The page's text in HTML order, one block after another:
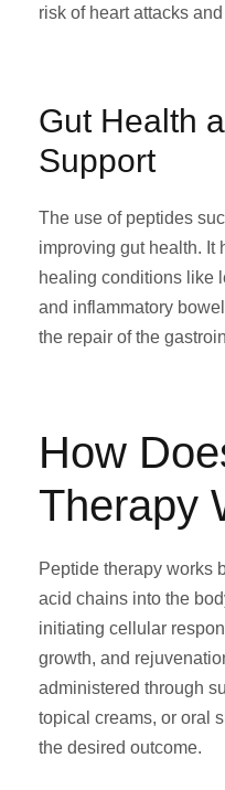
risk of heart attacks
Gut Health
Support
The use of peptides
improving gut health. It
healing conditions like
and inflammatory
the repair of the
How
Therapy
Peptide therapy works
acid chains into the
initiating cellular
growth, and
administered through
topical creams, or oral
the desired outcome.